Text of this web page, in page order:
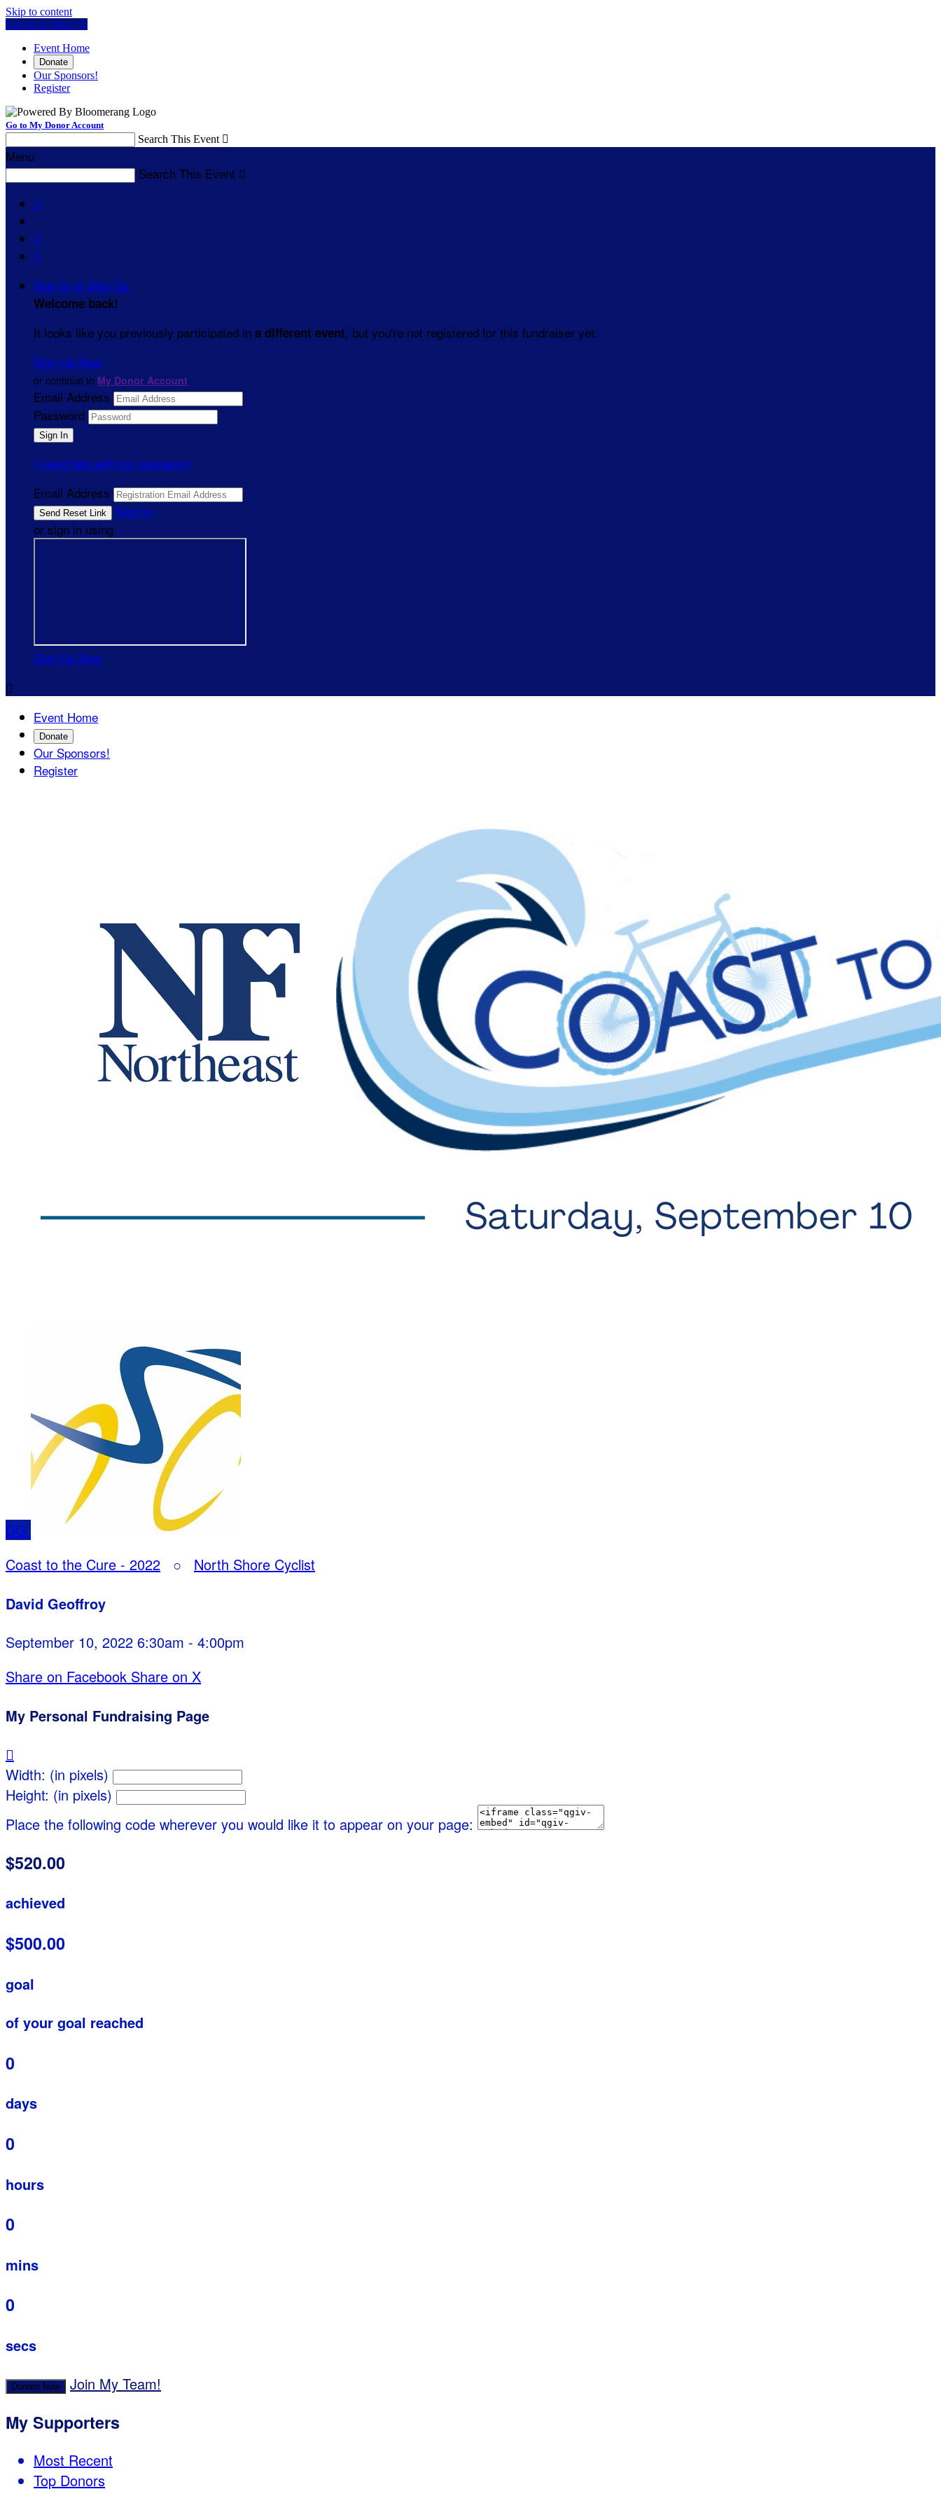
Skip to content
Log In or Sign Up
Event Home
Donate
Our Sponsors!
Register
Go to My Donor Account
Search This Event 
Menu
Search This Event 



Sign In or Sign Up
Welcome back!
It looks like you previously participated in a different event, but you're not registered for this fundraiser yet.
Sign Up Now
or continue to My Donor Account
Email Address
Password
I need help with my password
Email Address
Sign In
or sign in using
Sign Up Now

Event Home
Donate
Our Sponsors!
Register
DG
Coast to the Cure - 2022 ○ North Shore Cyclist
David Geoffroy
September 10, 2022 6:30am - 4:00pm
Share on Facebook Share on X
My Personal Fundraising Page

Width: (in pixels)
Height: (in pixels)
Place the following code wherever you would like it to appear on your page:
$520.00
achieved
$500.00
goal
of your goal reached
0
days
0
hours
0
mins
0
secs
Donate Now Join My Team!
My Supporters
Most Recent
Top Donors